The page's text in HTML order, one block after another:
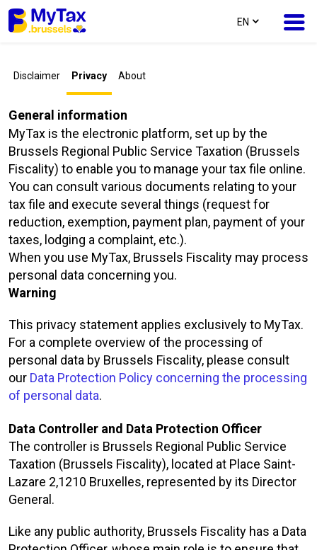
text.language
EN
Disclaimer Privacy About
General information
MyTax is the electronic platform, set up by the
Brussels Regional Public Service Taxation (Brussels
Fiscality) to enable you to manage your tax file online.
You can consult various documents relating to your
tax file and execute several things (request for
reduction, exemption, payment plan, payment of your
taxes, lodging a complaint, etc.).
When you use MyTax, Brussels Fiscality may process
personal data concerning you.
Warning
This privacy statement applies exclusively to MyTax.
For a complete overview of the processing of
personal data by Brussels Fiscality, please consult
our Data Protection Policy concerning the processing
of personal data.
Data Controller and Data Protection Officer
The controller is Brussels Regional Public Service
Taxation (Brussels Fiscality), located at Place Saint-
Lazare 2,1210 Bruxelles, represented by its Director
General.
Like any public authority, Brussels Fiscality has a Data